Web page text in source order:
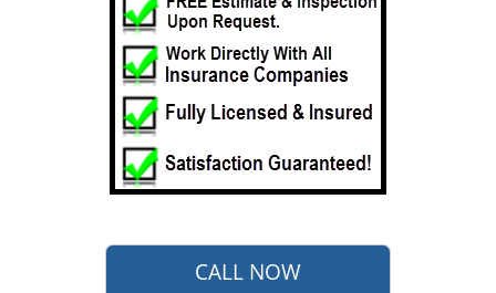
732-722-5211